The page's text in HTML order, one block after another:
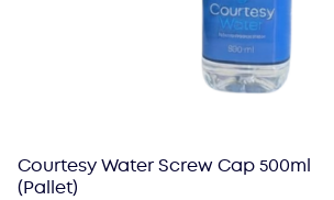
Courtesy Water Screw Cap 500ml
(Pallet)